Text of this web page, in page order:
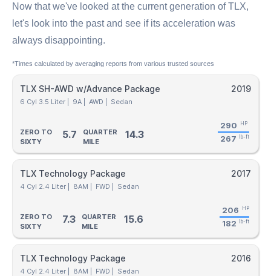
Now that we've looked at the current generation of TLX,
let's look into the past and see if its acceleration was
always disappointing.
*Times calculated by averaging reports from various trusted sources
TLX SH-AWD w/Advance Package 2019
6 Cyl 3.5 Liter | 9A | AWD | Sedan
ZERO TO
SIXTY
5.7
QUARTER
MILE
14.3
290 HP
267 lb-ft
TLX Technology Package 2017
4 Cyl 2.4 Liter | 8AM | FWD | Sedan
ZERO TO
SIXTY
7.3
QUARTER
MILE
15.6
206 HP
182 lb-ft
TLX Technology Package 2016
4 Cyl 2.4 Liter | 8AM | FWD | Sedan